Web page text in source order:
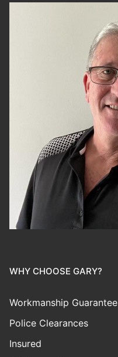
WHY CHOOSE GARY?
Workmanship Guarantee
Police Clearances
Insured